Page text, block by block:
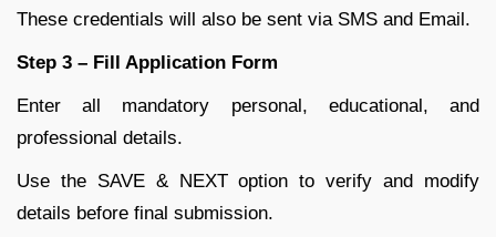
These credentials will also be sent via SMS and Email.
Step 3 – Fill Application Form
Enter all mandatory personal, educational, and
professional details.
Use the SAVE & NEXT option to verify and modify
details before final submission.